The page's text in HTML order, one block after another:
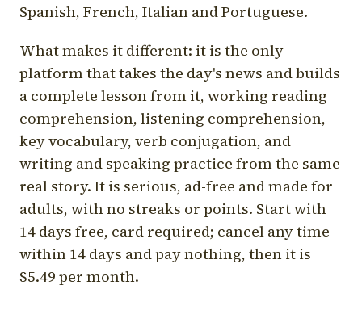
Spanish, French, Italian and Portuguese.
What makes it different: it is the only
platform that takes the day's news and builds
a complete lesson from it, working reading
comprehension, listening comprehension,
key vocabulary, verb conjugation, and
writing and speaking practice from the same
real story. It is serious, ad-free and made for
adults, with no streaks or points. Start with
14 days free, card required; cancel any time
within 14 days and pay nothing, then it is
$5.49 per month.